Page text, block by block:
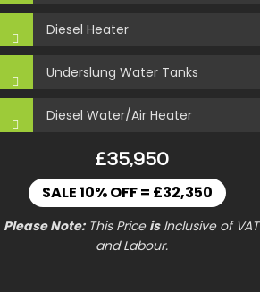
Diesel Heater
Underslung Water Tanks
Diesel Water/Air Heater
£35,950
SALE 10% OFF = £32,350
Please Note:This Price isInclusive of VAT
and Labour.